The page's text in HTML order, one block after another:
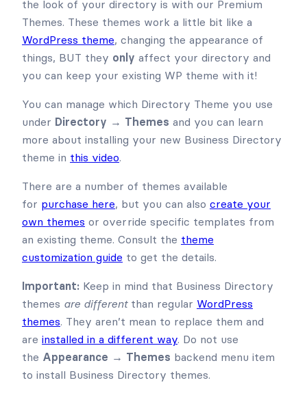
the look of your directory is with our Premium
Themes. These themes work a little bit like a
WordPress theme, changing the appearance of
things, BUT they only affect your directory and
you can keep your existing WP theme with it!
You can manage which Directory Theme you use
under Directory → Themes and you can learn
more about installing your new Business Directory
theme in this video.
There are a number of themes available
for purchase here, but you can also create your
own themes or override specific templates from
an existing theme. Consult the theme
customization guide to get the details.
Important: Keep in mind that Business Directory
themes are differentthan regular WordPress
themes. They aren’t mean to replace them and
are installed in a different way. Do not use
the Appearance → Themes backend menu item
to install Business Directory themes.